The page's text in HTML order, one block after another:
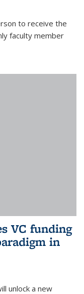
to receive the
faculty member
VC funding
in
unlock a new